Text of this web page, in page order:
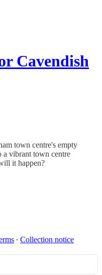
Cavendish
town centre's empty
a vibrant town centre
it happen?
∙ Collection notice